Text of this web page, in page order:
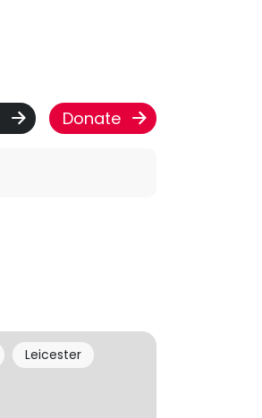
Donate
Leicester